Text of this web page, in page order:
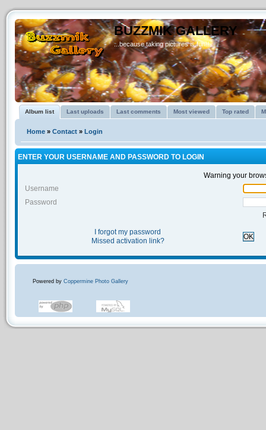
BUZZMIK GALLERY
...because taking pictures is fun!!
Album list Last uploads Last comments Most viewed Top rated
Home » Contact » Login
ENTER YOUR USERNAME AND PASSWORD TO LOGIN
Warning your
Username
Password
I forgot my password
Missed activation link?
OK
Powered by Coppermine Photo Gallery